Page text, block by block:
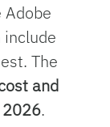
Adobe
include
The
and
2026.